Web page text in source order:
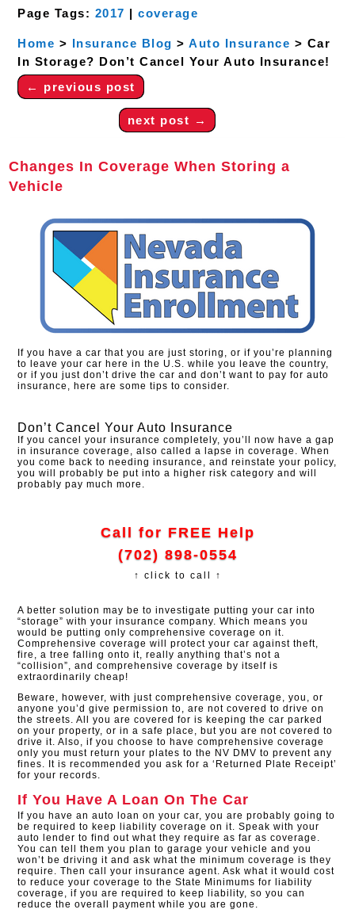
Page Tags: 2017 |coverage
Home > Insurance Blog >Auto Insurance > Car
In Storage? Don’t Cancel Your Auto Insurance!
← previous post
next post →
Changes In Coverage When Storing a
Vehicle
If you have a car that you are just storing, or if you’re planning
to leave your car here in the U.S. while you leave the country,
or if you just don’t drive the car and don’t want to pay for auto
insurance, here are some tips to consider.
Don’t Cancel Your Auto Insurance
If you cancel your insurance completely, you’ll now have a gap
in insurance coverage, also called a lapse in coverage. When
you come back to needing insurance, and reinstate your policy,
you will probably be put into a higher risk category and will
probably pay much more.
Call for FREE Help
(702) 898-0554
↑ click to call ↑
A better solution may be to investigate putting your car into
“storage” with your insurance company. Which means you
would be putting only comprehensive coverage on it.
Comprehensive coverage will protect your car against theft,
fire, a tree falling onto it, really anything that’s not a
“collision”, and comprehensive coverage by itself is
extraordinarily cheap!
Beware, however, with just comprehensive coverage, you, or
anyone you’d give permission to, are not covered to drive on
the streets. All you are covered for is keeping the car parked
on your property, or in a safe place, but you are not covered to
drive it. Also, if you choose to have comprehensive coverage
only you must return your plates to the NV DMV to prevent any
fines. It is recommended you ask for a ‘Returned Plate Receipt’
for your records.
If You Have A Loan On The Car
If you have an auto loan on your car, you are probably going to
be required to keep liability coverage on it. Speak with your
auto lender to find out what they require as far as coverage.
You can tell them you plan to garage your vehicle and you
won’t be driving it and ask what the minimum coverage is they
require. Then call your insurance agent. Ask what it would cost
to reduce your coverage to the State Minimums for liability
coverage, if you are required to keep liability, so you can
reduce the overall payment while you are gone.